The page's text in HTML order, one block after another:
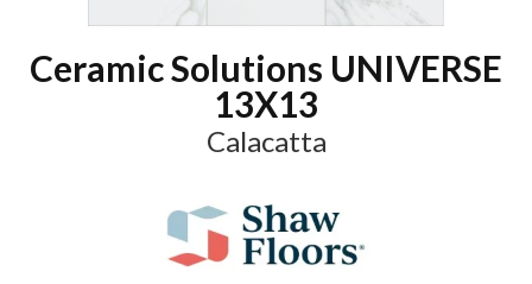
Ceramic Solutions UNIVERSE
13X13
Calacatta